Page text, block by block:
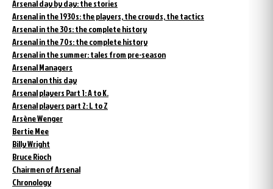
Arsenal day by day: the stories
Arsenal in the 1930s: the players, the crowds, the tactics
Arsenal in the 30s: the complete history
Arsenal in the 70s: the complete history
Arsenal in the summer: tales from pre-season
Arsenal Managers
Arsenal on this day
Arsenal players Part 1: A to K.
Arsenal players part 2: L to Z
Arsène Wenger
Bertie Mee
Billy Wright
Bruce Rioch
Chairmen of Arsenal
Chronology